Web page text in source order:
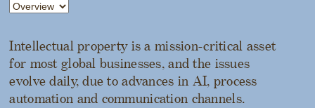
Intellectual property is a mission-critical asset
for most global businesses, and the issues
evolve daily, due to advances in AI, process
automation and communication channels.